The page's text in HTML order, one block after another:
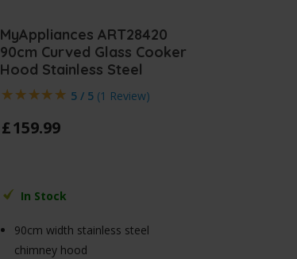
MyAppliances ART28420
90cm Curved Glass Cooker
Hood Stainless Steel
5 / 5 (1 Review)
£159.99
In Stock
90cm width stainless steel
chimney hood